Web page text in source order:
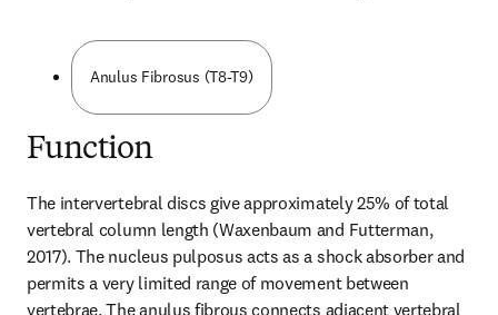
Anulus Fibrosus (T8-T9)
Function
The intervertebral discs give approximately 25% of total
vertebral column length (Waxenbaum and Futterman,
2017). The nucleus pulposus acts as a shock absorber and
permits a very limited range of movement between
vertebrae. The anulus fibrous connects adjacent vertebral